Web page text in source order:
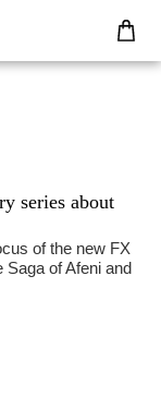
series about
of the new FX
Saga of Afeni and